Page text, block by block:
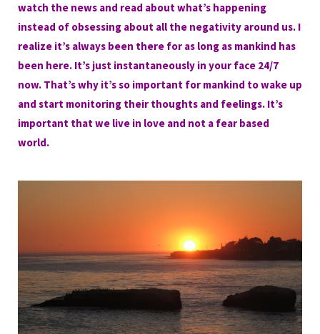
watch the news and read about what’s happening
instead of obsessing about all the negativity around us. I
realize it’s always been there for as long as mankind has
been here. It’s just instantaneously in your face 24/7
now. That’s why it’s so important for mankind to wake up
and start monitoring their thoughts and feelings. It’s
important that we live in love and not a fear based
world.